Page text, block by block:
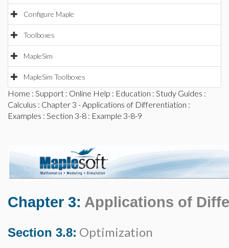
Configure Maple
Toolboxes
MapleSim
MapleSim Toolboxes
Home : Support : Online Help : Education : Study Guides :
Calculus : Chapter 3 - Applications of Differentiation :
Examples : Section 3-8 : Example 3-8-9
Chapter 3: Applications of
Section 3.8: Optimization